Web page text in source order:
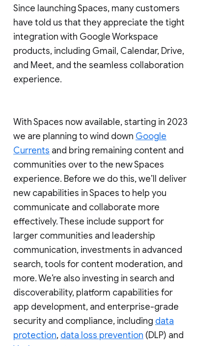
Since launching Spaces, many customers
have told us that they appreciate the tight
integration with Google Workspace
products, including Gmail, Calendar, Drive,
and Meet, and the seamless collaboration
experience.
With Spaces now available, starting in 2023
we are planning to wind down Google
Currents and bring remaining content and
communities over to the new Spaces
experience. Before we do this, we’ll deliver
new capabilities in Spaces to help you
communicate and collaborate more
effectively. These include support for
larger communities and leadership
communication, investments in advanced
search, tools for content moderation, and
more. We’re also investing in search and
discoverability, platform capabilities for
app development, and enterprise-grade
security and compliance, including data
protection, data loss prevention (DLP) and